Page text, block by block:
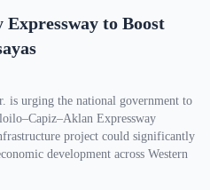
to Boost
is urging the national government to
Expressway
project could significantly
development across Western